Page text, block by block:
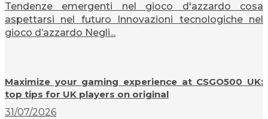
Tendenze emergenti nel gioco d'azzardo cosa
aspettarsi nel futuro Innovazioni tecnologiche nel
gioco d’azzardo Negli...
Maximize your gaming experience at CSGO500 UK:
top tips for UK players on original
31/07/2026